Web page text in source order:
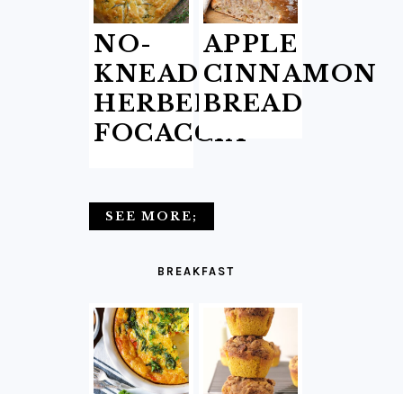
NO-
KNEAD
HERBED
FOCACCIA
APPLE
CINNAMON
BREAD
SEE MORE;
BREAKFAST